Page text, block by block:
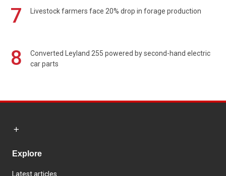
7 Livestock farmers face 20% drop in forage production
8
Converted Leyland 255 powered by second-hand electric
car parts
Explore
Latest articles